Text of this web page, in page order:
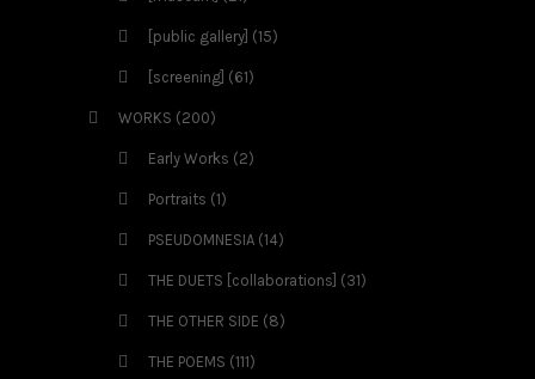
[public gallery] (15)
[screening] (61)
WORKS (200)
Early Works (2)
Portraits (1)
PSEUDOMNESIA (14)
THE DUETS [collaborations] (31)
THE OTHER SIDE (8)
THE POEMS (111)